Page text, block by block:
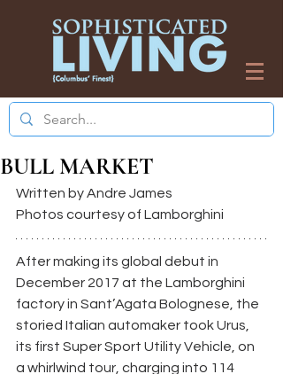
BULL MARKET
Written by Andre James
Photos courtesy of Lamborghini
After making its global debut in
December 2017 at the Lamborghini
factory in Sant’Agata Bolognese, the
storied Italian automaker took Urus,
its first Super Sport Utility Vehicle, on
a whirlwind tour, charging into 114